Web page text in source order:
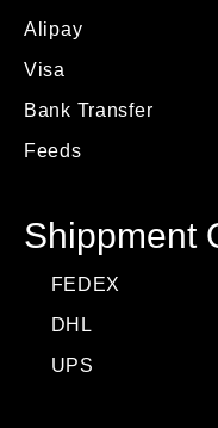
Alipay
Visa
Bank Transfer
Feeds
Shippment
FEDEX
DHL
UPS